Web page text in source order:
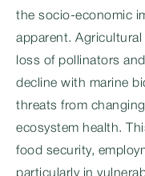
the socio-economic
apparent.
loss of pollinators
decline with marine
threats from
ecosystem health.
food security,
particularly in